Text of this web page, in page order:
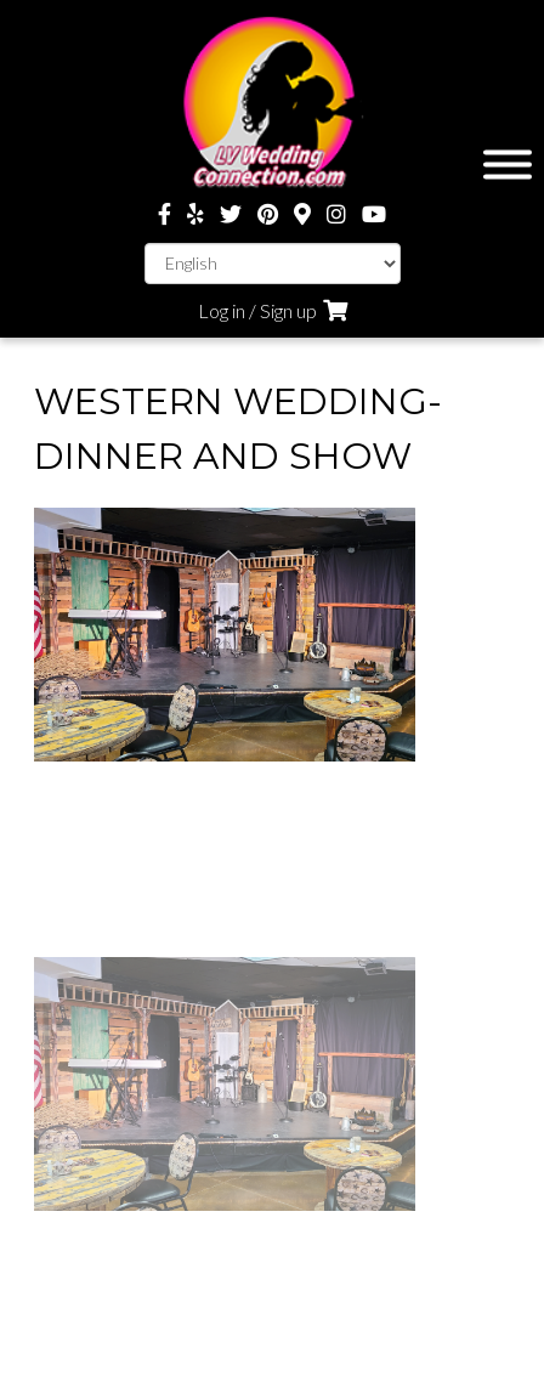
Log in / Sign up
WESTERN WEDDING-
DINNER AND SHOW